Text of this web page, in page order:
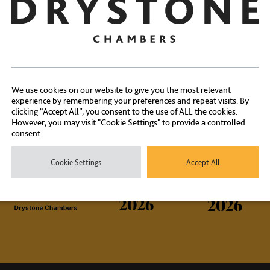
Contact Us
our experienced clerks on+44 (0) 20 7404 1881orclick here
We use cookies on our website to give you the most relevant
experience by remembering your preferences and repeat visits. By
clicking “Accept All”, you consent to the use of ALL the cookies.
However, you may visit "Cookie Settings" to provide a controlled
consent.
Cookie Settings Accept All